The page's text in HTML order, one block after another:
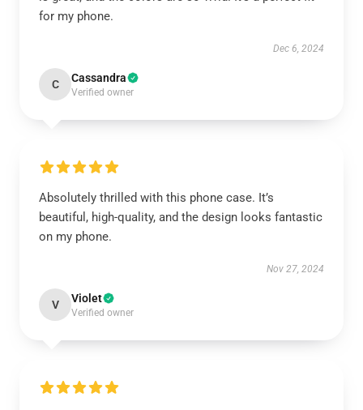
for my phone.
Dec 6, 2024
C Cassandra
Verified owner
Absolutely thrilled with this phone case. It’s
beautiful, high-quality, and the design looks fantastic
on my phone.
Nov 27, 2024
V Violet
Verified owner